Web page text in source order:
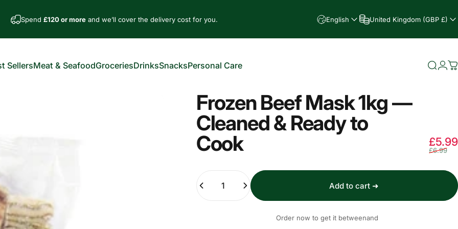
Spend£120 or more and we’ll cover the delivery cost for you. English United Kingdom (GBP £)
SellersMeat & SeafoodGroceriesDrinksSnacksPersonal Care Search
Frozen Beef Mask 1kg —
Cleaned & Ready to
Cook
£5.99
£6.99
Quantity
Add to cart ➜
Order now to get it betweenand